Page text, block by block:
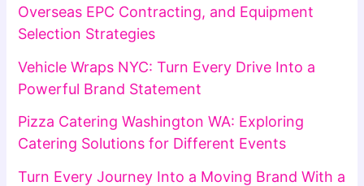
Overseas EPC Contracting, and Equipment
Selection Strategies
Vehicle Wraps NYC: Turn Every Drive Into a
Powerful Brand Statement
Pizza Catering Washington WA: Exploring
Catering Solutions for Different Events
Turn Every Journey Into a Moving Brand With a